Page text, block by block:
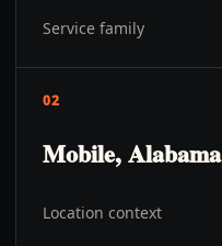
Service family
02
Mobile, Alabama
Location context